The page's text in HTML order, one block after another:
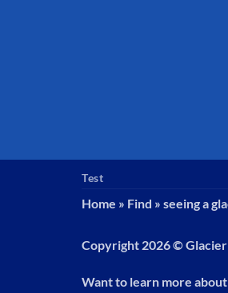
Test
Home » Find » seeing a
Copyright 2026 ©
Want to learn more